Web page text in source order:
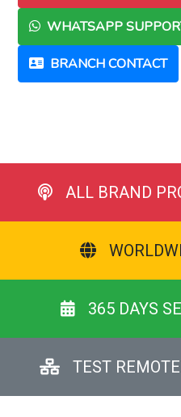
WHATSAPP
BRANCH CONTACT
ALL BRAND
365 DAYS
TEST